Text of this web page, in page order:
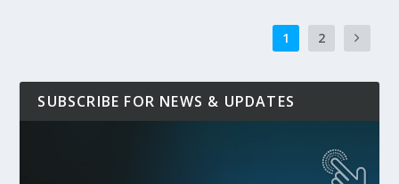
1 2
SUBSCRIBE FOR NEWS & UPDATES